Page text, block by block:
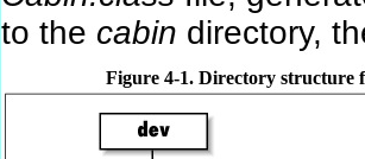
to the cabin directory,
Figure 4-1. Directory structure